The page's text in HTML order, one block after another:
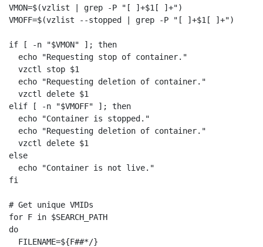
VMON=$(vzlist | grep -P "[ ]+$1[ ]+")
VMOFF=$(vzlist --stopped | grep -P "[ ]+$1[ ]+")
if [ -n "$VMON" ]; then
  echo "Requesting stop of container."
  vzctl stop $1
  echo "Requesting deletion of container."
  vzctl delete $1
elif [ -n "$VMOFF" ]; then
  echo "Container is stopped."
  echo "Requesting deletion of container."
  vzctl delete $1
else
  echo "Container is not live."
fi
# Get unique VMIDs
for F in $SEARCH_PATH
do
  FILENAME=${F##*/}